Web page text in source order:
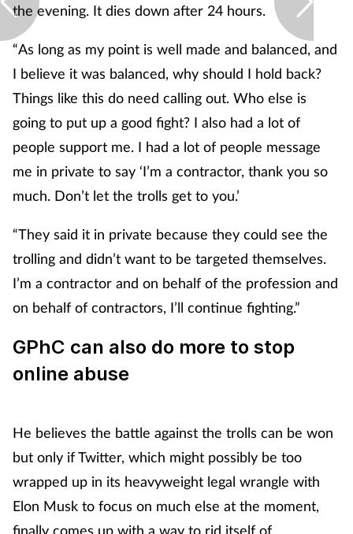
the evening. It dies down after 24 hours.
“As long as my point is well made and balanced, and
I believe it was balanced, why should I hold back?
Things like this do need calling out. Who else is
going to put up a good fight? I also had a lot of
people support me. I had a lot of people message
me in private to say ‘I’m a contractor, thank you so
much. Don’t let the trolls get to you.’
“They said it in private because they could see the
trolling and didn’t want to be targeted themselves.
I’m a contractor and on behalf of the profession and
on behalf of contractors, I’ll continue fighting.”
GPhC can also do more to stop
online abuse
He believes the battle against the trolls can be won
but only if Twitter, which might possibly be too
wrapped up in its heavyweight legal wrangle with
Elon Musk to focus on much else at the moment,
finally comes up with a way to rid itself of